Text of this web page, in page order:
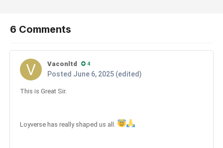
6 Comments
Vaconltd 4
Posted June 6, 2025 (edited)
This is Great Sir.
Loyverse has really shaped us all.